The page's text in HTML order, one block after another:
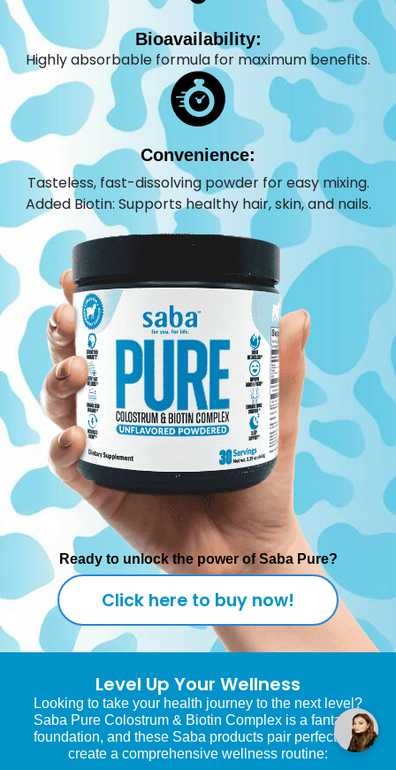
Bioavailability:
Highly absorbable formula for maximum benefits.
Convenience:
Tasteless, fast-dissolving powder for easy mixing.
Added Biotin: Supports healthy hair, skin, and nails.
Ready to unlock the power of Saba Pure?
Click here to buy now!
Level Up Your Wellness
Looking to take your health journey to the next level?
Saba Pure Colostrum & Biotin Complex is a fantastic
foundation, and these Saba products pair perfectly to
create a comprehensive wellness routine: